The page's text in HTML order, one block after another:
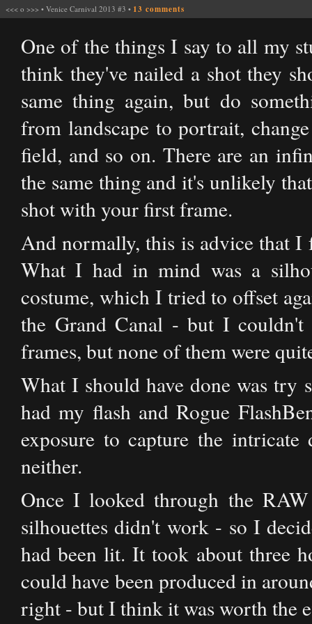
<<< o >>> • Venice Carnival 2013 #3 • 13 comments
One of the things I say to all my
think they've nailed a shot they
same thing again, but do
from landscape to portrait,
field, and so on. There are an
the same thing and it's unlikely
shot with your first frame.
And normally, this is advice that
What I had in mind was a
costume, which I tried to offset
the Grand Canal - but I
frames, but none of them were
What I should have done was
had my flash and Rogue
exposure to capture the
neither.
Once I looked through the
silhouettes didn't work - so I
had been lit. It took about three
could have been produced in
right - but I think it was worth the